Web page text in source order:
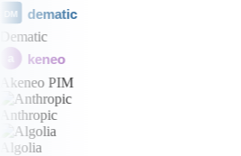
DM dematic
keneo
PIM